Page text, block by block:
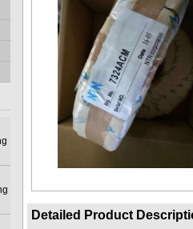
Detailed Product